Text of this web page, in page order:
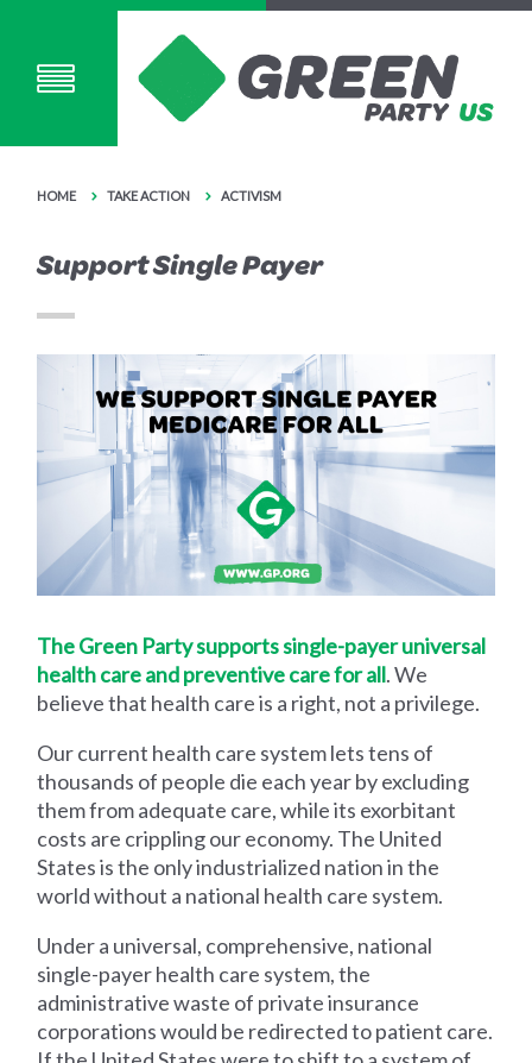
HOME TAKE ACTION ACTIVISM
Support Single Payer
The Green Party supports single-payer universal
health care and preventive care for all. We
believe that health care is a right, not a privilege.
Our current health care system lets tens of
thousands of people die each year by excluding
them from adequate care, while its exorbitant
costs are crippling our economy. The United
States is the only industrialized nation in the
world without a national health care system.
Under a universal, comprehensive, national
single-payer health care system, the
administrative waste of private insurance
corporations would be redirected to patient care.